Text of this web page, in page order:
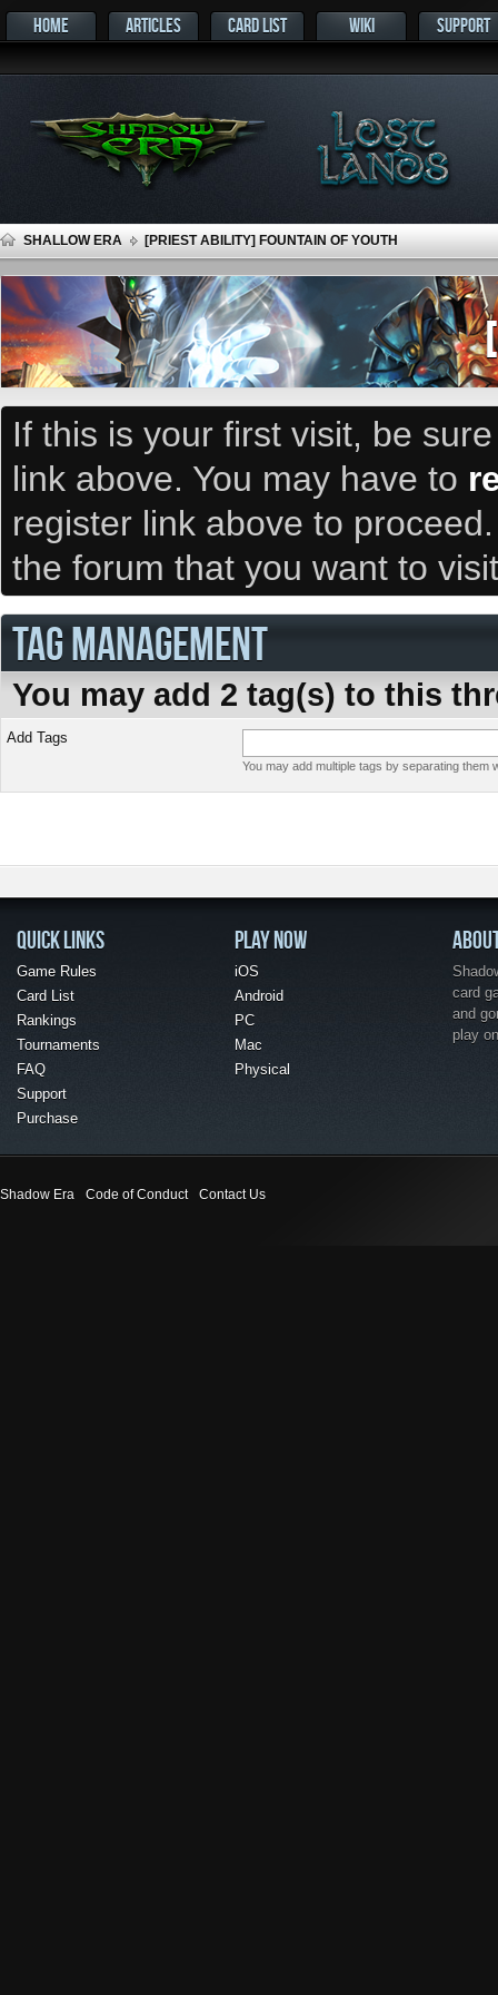
HOME ARTICLES CARD LIST WIKI SUPPORT
SHALLOW ERA [PRIEST ABILITY] FOUNTAIN OF YOUTH
If this is your first visit, be
link above. You may have to
register link above to
the forum that you want to
TAG MANAGEMENT
You may add 2 tag(s) to this
Add Tags
You may add multiple tags by separating
QUICK LINKS
Game Rules
Card List
Rankings
Tournaments
FAQ
Support
Purchase
PLAY NOW
iOS
Android
PC
Mac
Physical
card
and
play
Shadow Era Code of Conduct Contact Us